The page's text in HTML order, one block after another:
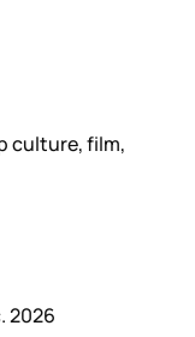
culture, film,
2026